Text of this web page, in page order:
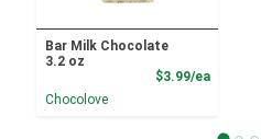
Bar Milk Chocolate
3.2 oz
$3.99/eaProduct
Chocolove